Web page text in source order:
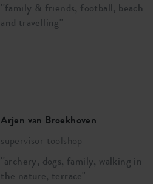
''family & friends, football, beach
and travelling''
Arjen van Broekhoven
supervisor toolshop
''archery, dogs, family, walking in
the nature, terrace''